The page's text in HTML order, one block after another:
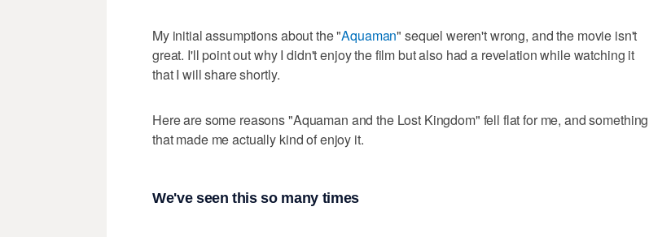
My initial assumptions about the "Aquaman" sequel weren't wrong, and the movie isn't
great. I'll point out why I didn't enjoy the film but also had a revelation while watching it
that I will share shortly.
Here are some reasons "Aquaman and the Lost Kingdom" fell flat for me, and something
that made me actually kind of enjoy it.
We've seen this so many times